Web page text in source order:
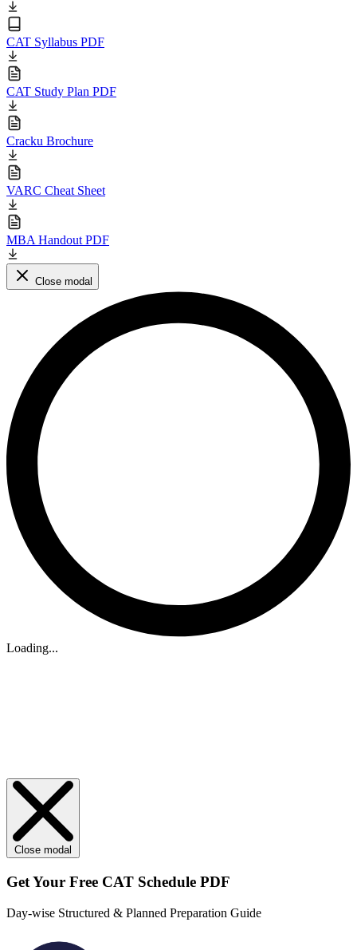
CAT Syllabus PDF
CAT Study Plan PDF
Cracku Brochure
VARC Cheat Sheet
MBA Handout PDF
Close modal
Loading...
Close modal
Get Your Free CAT Schedule PDF
Day-wise Structured & Planned Preparation Guide